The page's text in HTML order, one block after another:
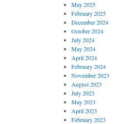
May 2025
February 2025
December 2024
October 2024
July 2024
May 2024
April 2024
February 2024
November 2023
August 2023
July 2023
May 2023
April 2023
February 2023